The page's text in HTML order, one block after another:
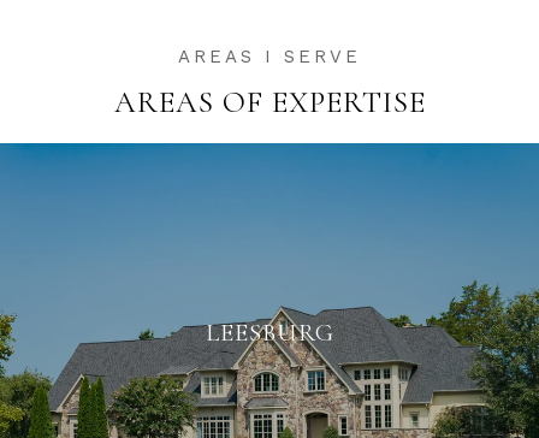
AREAS OF EXPERTISE
LEESBURG